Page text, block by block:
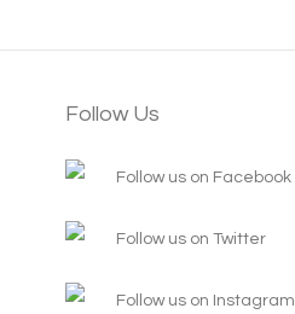
Follow Us
Follow us on Facebook
Follow us on Twitter
Follow us on Instagram